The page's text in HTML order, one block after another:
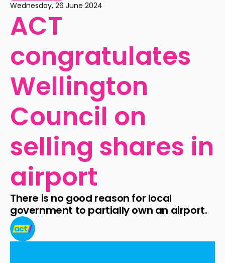
Wednesday, 26 June 2024
ACT
congratulates
Wellington
Council on
selling shares in
airport
There is no good reason for local
government to partially own an airport.